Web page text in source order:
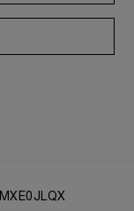
MXE0JLQX